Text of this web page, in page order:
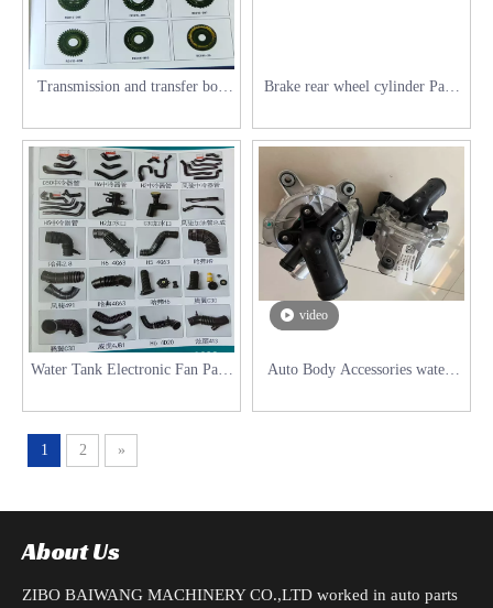
Transmission and transfer box
Brake rear wheel cylinder Parts
Water Tank Electronic Fan Parts
video
Auto Body Accessories waterc
1 2 »
About Us
ZIBO BAIWANG MACHINERY CO.,LTD worked in auto parts